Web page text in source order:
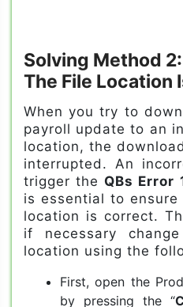
Solving Method
The File Location
When you try to
payroll update to an
location, the
interrupted. An
trigger the QBs Error
is essential to
location is correct.
if necessary
location using the
First, open the
by pressing the “